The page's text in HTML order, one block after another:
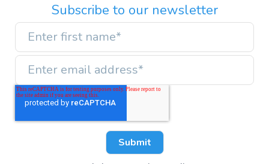
Subscribe to our newsletter